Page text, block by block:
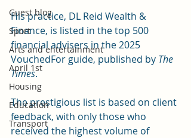
Guest blog
Sport
Arts and entertainment
April 1st
Housing
Education
Transport
His practice, DL Reid Wealth &
Finance, is listed in the top 500
financial advisers in the 2025
VouchedFor guide, published by The
Times.
The prestigious list is based on client
feedback, with only those who
received the highest volume of